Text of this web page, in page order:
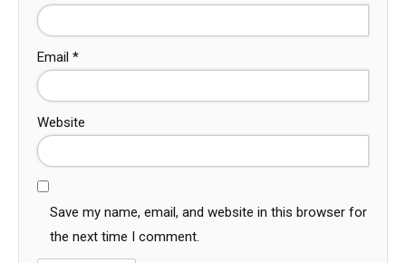
Email *
Website
Save my name, email, and website in this browser for
the next time I comment.